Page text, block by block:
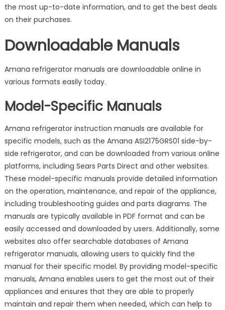
the most up-to-date information, and to get the best deals
on their purchases.
Downloadable Manuals
Amana refrigerator manuals are downloadable online in
various formats easily today.
Model-Specific Manuals
Amana refrigerator instruction manuals are available for
specific models, such as the Amana ASI2175GRS01 side-by-
side refrigerator, and can be downloaded from various online
platforms, including Sears Parts Direct and other websites.
These model-specific manuals provide detailed information
on the operation, maintenance, and repair of the appliance,
including troubleshooting guides and parts diagrams. The
manuals are typically available in PDF format and can be
easily accessed and downloaded by users. Additionally, some
websites also offer searchable databases of Amana
refrigerator manuals, allowing users to quickly find the
manual for their specific model. By providing model-specific
manuals, Amana enables users to get the most out of their
appliances and ensures that they are able to properly
maintain and repair them when needed, which can help to